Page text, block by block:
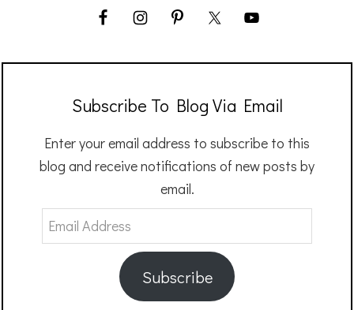
Subscribe To Blog Via Email
Enter your email address to subscribe to this
blog and receive notifications of new posts by
email.
Email
Address
Subscribe